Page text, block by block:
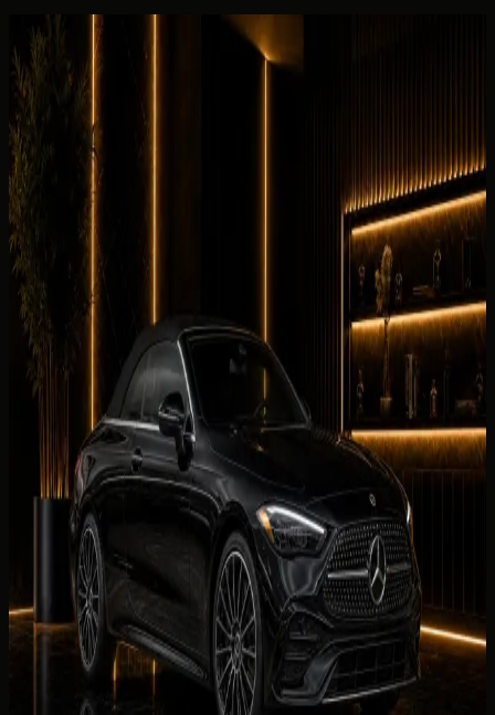
Fleet picks
Cars Related to This Guide
Vehicles linked to the brands, categories, and rental intent
covered in this guide.
Browse the fleet
Luxury
BMW 430i Convertible
AED 699 / day
Rent BMW 430i Convertible in Dubai
Luxury
BMW 440i Convertible
AED 699 / day
Rent BMW 440i Convertible in Dubai
Mercedes-Benz SL43
AED 999 / day